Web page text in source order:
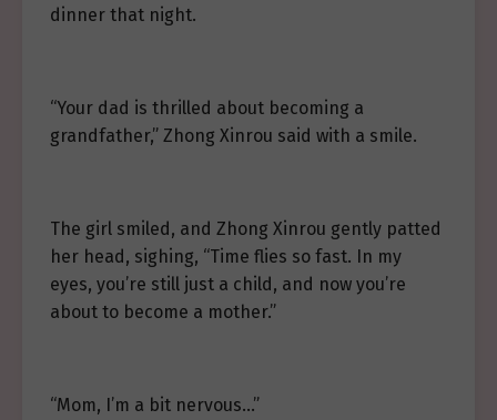
dinner that night.
“Your dad is thrilled about becoming a
grandfather,” Zhong Xinrou said with a smile.
The girl smiled, and Zhong Xinrou gently patted
her head, sighing, “Time flies so fast. In my
eyes, you’re still just a child, and now you’re
about to become a mother.”
“Mom, I’m a bit nervous…”